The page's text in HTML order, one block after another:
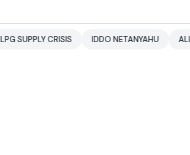
IDDO NETANYAHU ALI KHAMENEI